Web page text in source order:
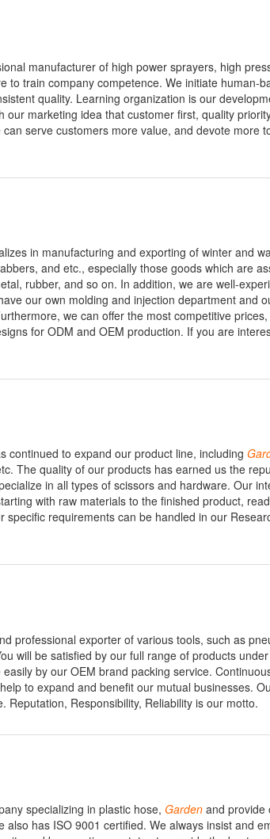
manufacturer of high power sprayers, high
to train company competence. We initiate human-
quality. Learning organization is our
marketing idea that customer first, quality
serve customers more value, and devote more
in manufacturing and exporting of winter and
and etc., especially those goods which are
rubber, and so on. In addition, we are well-
our own molding and injection department and
we can offer the most competitive
for ODM and OEM production. If you are
continued to expand our product line, including
The quality of our products has earned us the
in all types of scissors and hardware. Our
with raw materials to the finished product,
specific requirements can be handled in our
professional exporter of various tools, such as
will be satisfied by our full range of products
by our OEM brand packing service.
to expand and benefit our mutual businesses.
Responsibility, Reliability is our motto.
specializing in plastic hose, Garden and provide
has ISO 9001 certified. We always insist and